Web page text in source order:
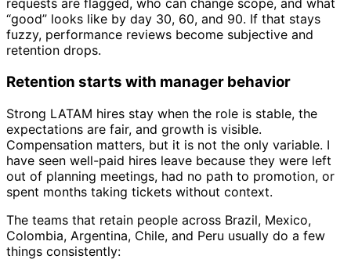
requests are flagged, who can change scope, and what
“good” looks like by day 30, 60, and 90. If that stays
fuzzy, performance reviews become subjective and
retention drops.
Retention starts with manager behavior
Strong LATAM hires stay when the role is stable, the
expectations are fair, and growth is visible.
Compensation matters, but it is not the only variable. I
have seen well-paid hires leave because they were left
out of planning meetings, had no path to promotion, or
spent months taking tickets without context.
The teams that retain people across Brazil, Mexico,
Colombia, Argentina, Chile, and Peru usually do a few
things consistently: